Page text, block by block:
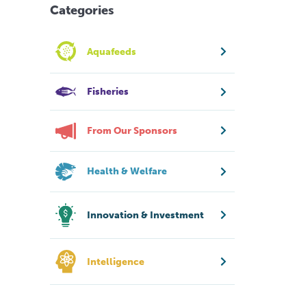
Categories
Aquafeeds
Fisheries
From Our Sponsors
Health & Welfare
Innovation & Investment
Intelligence